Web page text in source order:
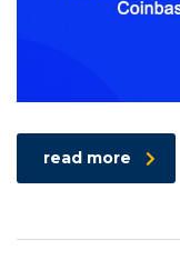
read more